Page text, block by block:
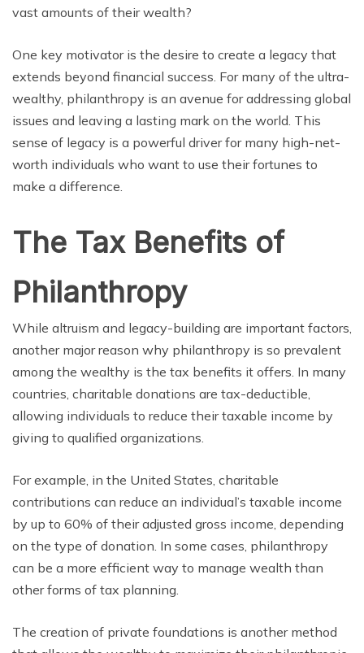
vast amounts of their wealth?
One key motivator is the desire to create a legacy that
extends beyond financial success. For many of the ultra-
wealthy, philanthropy is an avenue for addressing global
issues and leaving a lasting mark on the world. This
sense of legacy is a powerful driver for many high-net-
worth individuals who want to use their fortunes to
make a difference.
The Tax Benefits of
Philanthropy
While altruism and legacy-building are important factors,
another major reason why philanthropy is so prevalent
among the wealthy is the tax benefits it offers. In many
countries, charitable donations are tax-deductible,
allowing individuals to reduce their taxable income by
giving to qualified organizations.
For example, in the United States, charitable
contributions can reduce an individual’s taxable income
by up to 60% of their adjusted gross income, depending
on the type of donation. In some cases, philanthropy
can be a more efficient way to manage wealth than
other forms of tax planning.
The creation of private foundations is another method